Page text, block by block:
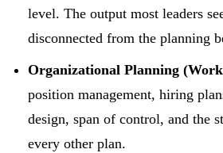
level. The output most leaders
disconnected from the planning
Organizational Planning
position management, hiring
design, span of control, and the
every other plan.